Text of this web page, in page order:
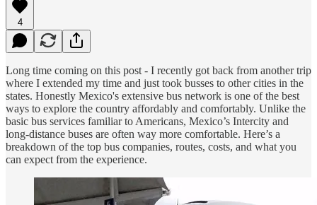
4
Long time coming on this post - I recently got back from another trip
where I extended my time and just took busses to other cities in the
states. Honestly Mexico's extensive bus network is one of the best
ways to explore the country affordably and comfortably. Unlike the
basic bus services familiar to Americans, Mexico’s Intercity and
long-distance buses are often way more comfortable. Here’s a
breakdown of the top bus companies, routes, costs, and what you
can expect from the experience.